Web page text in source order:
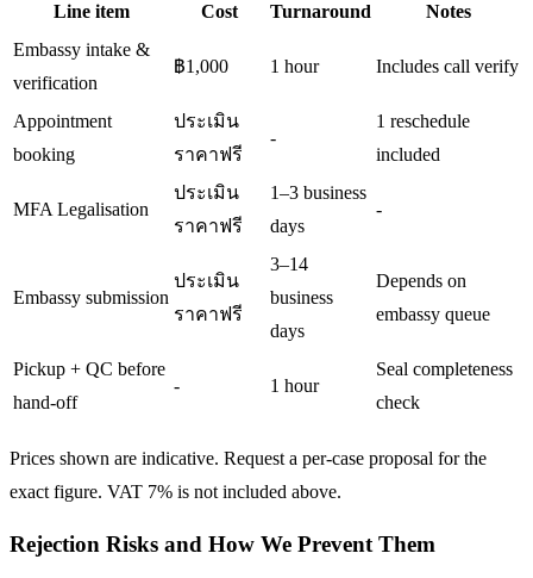
Line item Cost Turnaround
Notes
Embassy intake &
verification
฿1,000 1 hour Includes call verify
Appointment
booking
ประเมิน
ราคาฟรี
-
1 reschedule
included
MFA Legalisation
ประเมิน
ราคาฟรี
1–3 business
days
-
Embassy submission
ประเมิน
ราคาฟรี
3–14
business
days
Depends on
embassy queue
Pickup + QC before
hand-off
- 1 hour
Seal completeness
check
Prices shown are indicative. Request a per-case proposal for the
exact figure. VAT 7% is not included above.
Rejection Risks and How We Prevent Them